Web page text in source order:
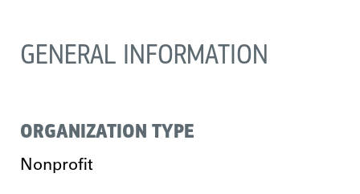
GENERAL INFORMATION
ORGANIZATION TYPE
Nonprofit